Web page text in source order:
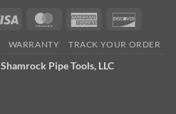
Visa MasterCardAmerican
WARRANTY TRACK YOUR ORDER
Shamrock Pipe Tools, LLC